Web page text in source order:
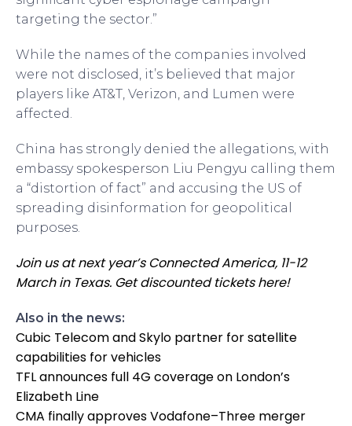
targeting the sector.”
While the names of the companies involved
were not disclosed, it’s believed that major
players like AT&T, Verizon, and Lumen were
affected.
China has strongly denied the allegations, with
embassy spokesperson Liu Pengyu calling them
a “distortion of fact” and accusing the US of
spreading disinformation for geopolitical
purposes.
Join us at next year’s Connected America, 11-12
March in Texas. Get discounted tickets here!
Also in the news:
Cubic Telecom and Skylo partner for satellite
capabilities for vehicles
TFL announces full 4G coverage on London’s
Elizabeth Line
CMA finally approves Vodafone–Three merger